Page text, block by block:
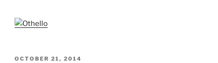
POSTED
OCTOBER 21, 2014